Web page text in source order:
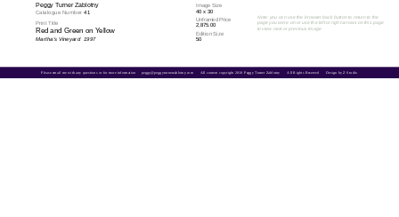
Peggy Turner Zablotny
Image Size
40 x 30
Unframed Price
2,875.00
Edition Size
50
Catalogue Number 41
Note: you can use the browser back button to return to the
page you were on or use the left or right arrows on this page
to view next or previous image
Print Title
Red and Green on Yellow
Martha's Vineyard  1997
Please email me with any questions or for more information peggy@peggyturnerzablotny.com All content copyright 2018 Peggy Turner Zablotny      All Rights Reserved      Design by Z Studio